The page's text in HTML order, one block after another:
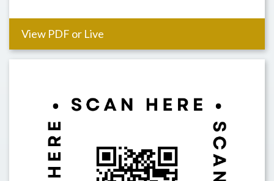
View PDF or Live